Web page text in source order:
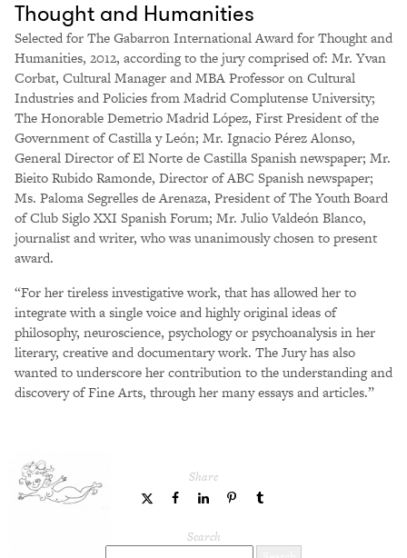
Thought and Humanities
Selected for The Gabarron International Award for Thought and
Humanities, 2012, according to the jury comprised of: Mr. Yvan
Corbat, Cultural Manager and MBA Professor on Cultural
Industries and Policies from Madrid Complutense University;
The Honorable Demetrio Madrid López, First President of the
Government of Castilla y León; Mr. Ignacio Pérez Alonso,
General Director of El Norte de Castilla Spanish newspaper; Mr.
Bieito Rubido Ramonde, Director of ABC Spanish newspaper;
Ms. Paloma Segrelles de Arenaza, President of The Youth Board
of Club Siglo XXI Spanish Forum; Mr. Julio Valdeón Blanco,
journalist and writer, who was unanimously chosen to present
award.
“For her tireless investigative work, that has allowed her to
integrate with a single voice and highly original ideas of
philosophy, neuroscience, psychology or psychoanalysis in her
literary, creative and documentary work. The Jury has also
wanted to underscore her contribution to the understanding and
discovery of Fine Arts, through her many essays and articles.”
Share
share
Twitter
share
Facebook
share
LinkedIn
share
Search